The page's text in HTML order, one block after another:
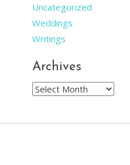
Uncategorized
Weddings
Writings
Archives
Archives